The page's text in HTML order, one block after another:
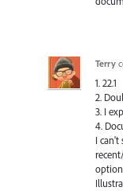
Terry
1. 22.1
2.
3. I
4.
I can't